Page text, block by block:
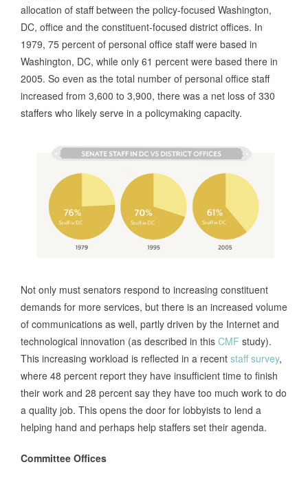
allocation of staff between the policy-focused Washington,
DC, office and the constituent-focused district offices. In
1979, 75 percent of personal office staff were based in
Washington, DC, while only 61 percent were based there in
2005. So even as the total number of personal office staff
increased from 3,600 to 3,900, there was a net loss of 330
staffers who likely serve in a policymaking capacity.
Not only must senators respond to increasing constituent
demands for more services, but there is an increased volume
of communications as well, partly driven by the Internet and
technological innovation (as described in this CMF study).
This increasing workload is reflected in a recent staff survey,
where 48 percent report they have insufficient time to finish
their work and 28 percent say they have too much work to do
a quality job. This opens the door for lobbyists to lend a
helping hand and perhaps help staffers set their agenda.
Committee Offices